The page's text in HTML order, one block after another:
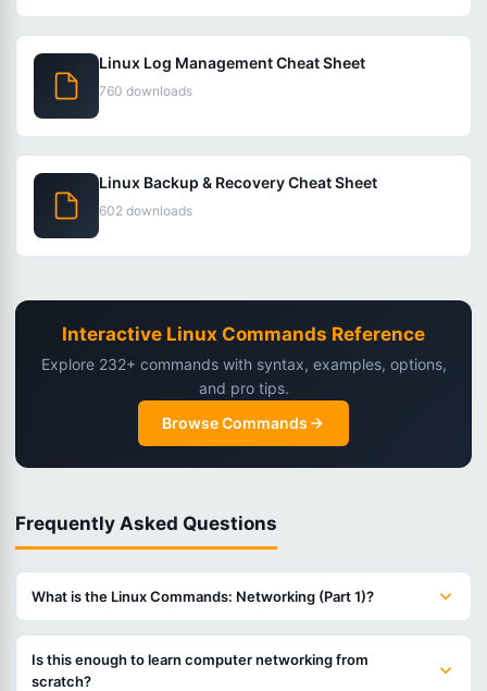
Linux Log Management Cheat Sheet
760 downloads
Linux Backup & Recovery Cheat Sheet
602 downloads
Interactive Linux Commands Reference
Explore 232+ commands with syntax, examples, options,
and pro tips.
Browse Commands
Frequently Asked Questions
What is the Linux Commands: Networking (Part 1)?
Is this enough to learn computer networking from
scratch?